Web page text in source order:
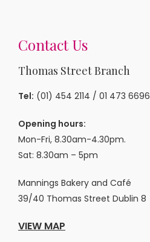
Contact Us
Thomas Street Branch
Tel: (01) 454 2114 / 01 473 6696
Opening hours:
Mon-Fri, 8.30am-4.30pm.
Sat: 8.30am – 5pm
Mannings Bakery and Café
39/40 Thomas Street Dublin 8
VIEW MAP